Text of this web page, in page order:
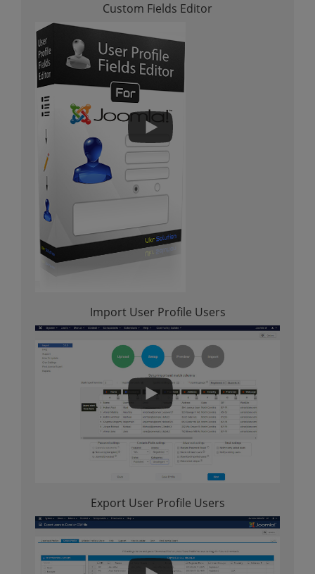
Custom Fields Editor
Import User Profile Users
Export User Profile Users